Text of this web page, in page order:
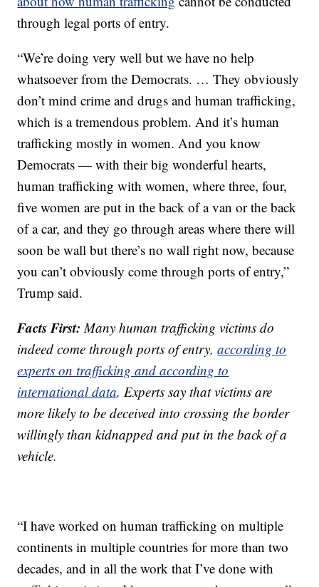
through legal ports of entry.
“We’re doing very well but we have no help
whatsoever from the Democrats. … They obviously
don’t mind crime and drugs and human trafficking,
which is a tremendous problem. And it’s human
trafficking mostly in women. And you know
Democrats — with their big wonderful hearts,
human trafficking with women, where three, four,
five women are put in the back of a van or the back
of a car, and they go through areas where there will
soon be wall but there’s no wall right now, because
you can’t obviously come through ports of entry,”
Trump said.
Facts First: Many human trafficking victims do
indeed come through ports of entry,according to
experts on trafficking and according to
international data. Experts say that victims are
more likely to be deceived into crossing the border
willingly than kidnapped and put in the back of a
vehicle.
“I have worked on human trafficking on multiple
continents in multiple countries for more than two
decades, and in all the work that I’ve done with